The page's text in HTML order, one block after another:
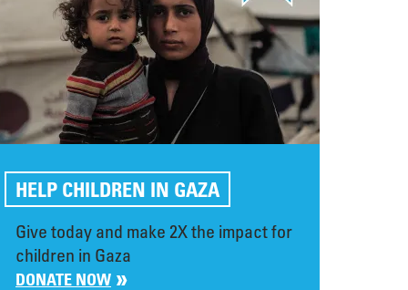
HELP CHILDREN IN GAZA
Give today and make 2X the impact for
children in Gaza
DONATE NOW